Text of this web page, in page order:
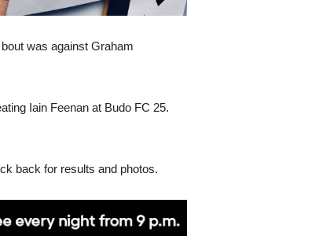
bout was against Graham
Iain Feenan at Budo FC 25.
back for results and photos.